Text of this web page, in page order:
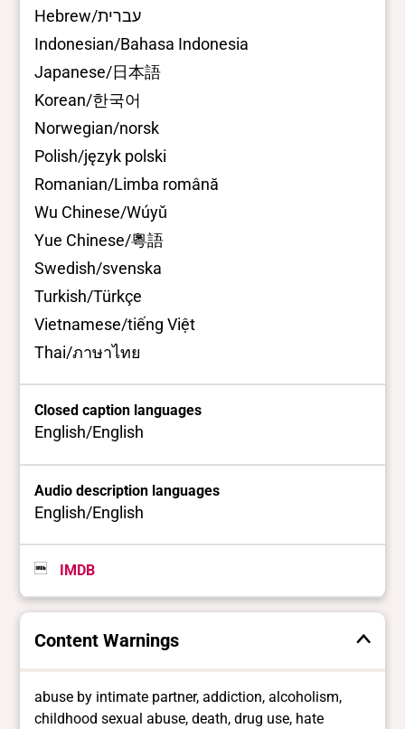
Hebrew/עברית
Indonesian/Bahasa Indonesia
Japanese/日本語
Korean/한국어
Norwegian/norsk
Polish/język polski
Romanian/Limba română
Wu Chinese/Wúyǔ
Yue Chinese/粵語
Swedish/svenska
Turkish/Türkçe
Vietnamese/tiếng Việt
Thai/ภาษาไทย
Closed caption languages
English/English
Audio description languages
English/English
IMDB
Content Warnings
abuse by intimate partner, addiction, alcoholism,
childhood sexual abuse, death, drug use, hate